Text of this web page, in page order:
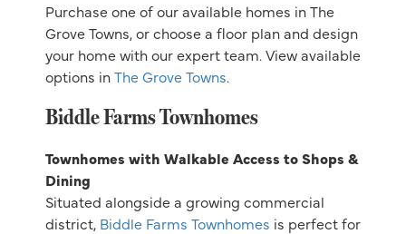
Purchase one of our available homes in The
Grove Towns, or choose a floor plan and design
your home with our expert team. View available
options inThe Grove Towns.
Biddle Farms Townhomes
Townhomes with Walkable Access to Shops &
Dining
Situated alongside a growing commercial
district, Biddle Farms Townhomes is perfect for